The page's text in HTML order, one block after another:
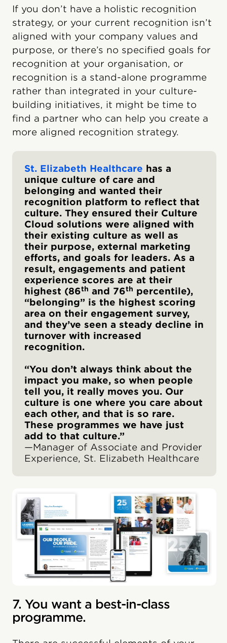
If you don’t have a holistic recognition
strategy, or your current recognition isn’t
aligned with your company values and
purpose, or there’s no specified goals for
recognition at your organisation, or
recognition is a stand-alone programme
rather than integrated in your culture-
building initiatives, it might be time to
find a partner who can help you create a
more aligned recognition strategy.
St. Elizabeth Healthcare has a
unique culture of care and
belonging and wanted their
recognition platform to reflect that
culture. They ensured their Culture
Cloud solutions were aligned with
their existing culture as well as
their purpose, external marketing
efforts, and goals for leaders. As a
result, engagements and patient
experience scores are at their
highest (86th and 76th percentile),
“belonging” is the highest scoring
area on their engagement survey,
and they’ve seen a steady decline in
turnover with increased
recognition.
“You don’t always think about the
impact you make, so when people
tell you, it really moves you. Our
culture is one where you care about
each other, and that is so rare.
These programmes we have just
add to that culture.”
—Manager of Associate and Provider
Experience, St. Elizabeth Healthcare
7. You want a best-in-class
programme.